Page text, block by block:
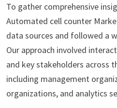
To gather comprehensive
Automated cell counter
data sources and followed a
Our approach involved
and key stakeholders across
including management
organizations, and analytics